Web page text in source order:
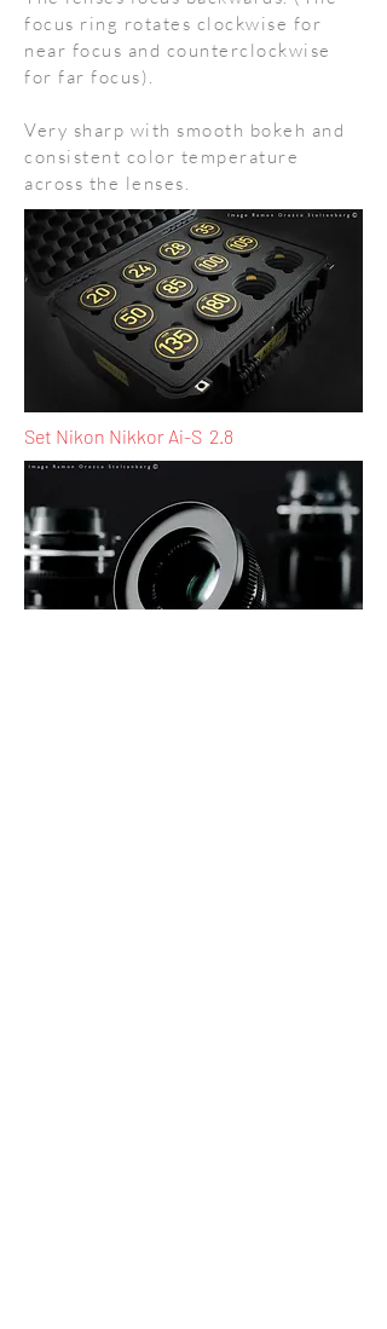
focus ring rotates clockwise for
near focus and counterclockwise
for far focus).
Very sharp with smooth bokeh and
consistent color temperature
across the lenses.
Set Nikon Nikkor Ai-S 2.8